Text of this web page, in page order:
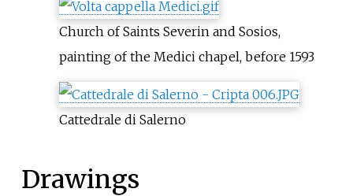
Church of Saints Severin and Sosios,
painting of the Medici chapel, before 1593
Cattedrale di Salerno
Drawings